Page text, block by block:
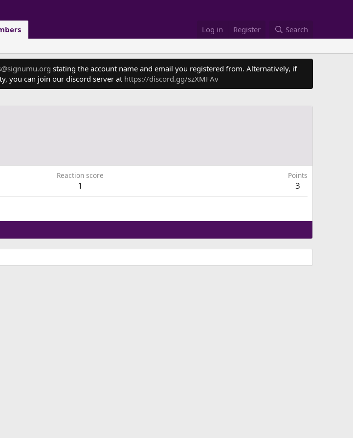
Log in Register Search
stating the account name and email you registered from. Alternatively, if
you can join our discord server at https://discord.gg/szXMFAv
Reaction score
1
Points
3